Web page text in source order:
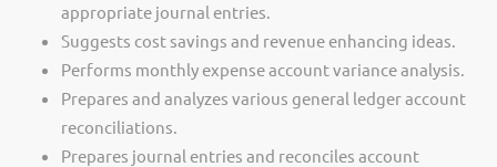
appropriate journal entries.
Suggests cost savings and revenue enhancing ideas.
Performs monthly expense account variance analysis.
Prepares and analyzes various general ledger account
reconciliations.
Prepares journal entries and reconciles account